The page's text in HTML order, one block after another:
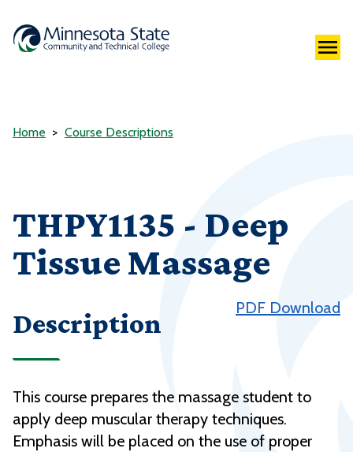
Home Course Descriptions
THPY1135 - Deep
Tissue Massage
PDF Download
Description
This course prepares the massage student to
apply deep muscular therapy techniques.
Emphasis will be placed on the use of proper